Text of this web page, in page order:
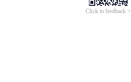
Click to feedback >